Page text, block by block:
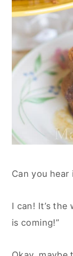
Can you hear
I can! It’s the
is coming!”